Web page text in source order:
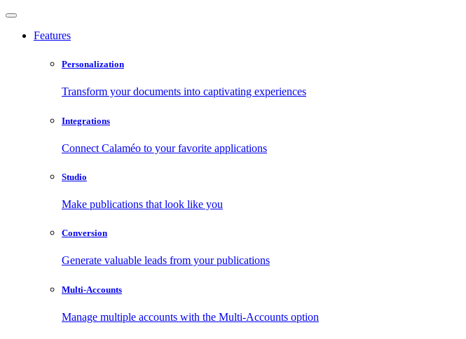
Features
Personalization
Transform your documents into captivating experiences
Integrations
Connect Calaméo to your favorite applications
Studio
Make publications that look like you
Conversion
Generate valuable leads from your publications
Multi-Accounts
Manage multiple accounts with the Multi-Accounts option